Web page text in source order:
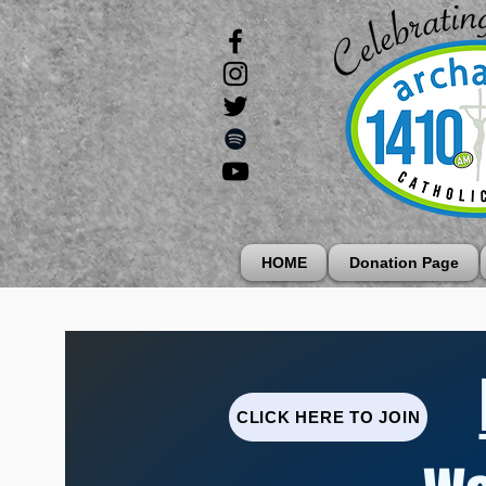
HOME Donation Page
CLICK HERE TO JOIN